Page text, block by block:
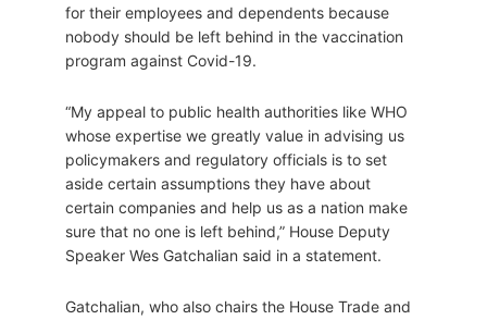
for their employees and dependents because
nobody should be left behind in the vaccination
program against Covid-19.
“My appeal to public health authorities like WHO
whose expertise we greatly value in advising us
policymakers and regulatory officials is to set
aside certain assumptions they have about
certain companies and help us as a nation make
sure that no one is left behind,” House Deputy
Speaker Wes Gatchalian said in a statement.
Gatchalian, who also chairs the House Trade and